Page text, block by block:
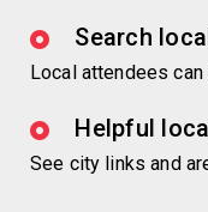
Search
Local attendees
Helpful
See city links and